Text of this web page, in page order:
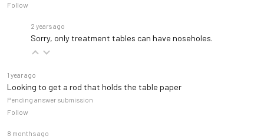
Follow
2 years ago
Sorry, only treatment tables can have noseholes.
1 year ago
Looking to get a rod that holds the table paper
Pending answer submission
Follow
8 months ago